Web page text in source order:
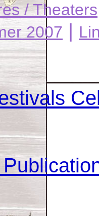
/ Theaters
2007 |